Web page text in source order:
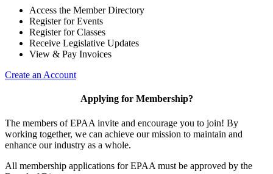
Access the Member Directory
Register for Events
Register for Classes
Receive Legislative Updates
View & Pay Invoices
Create an Account
Applying for Membership?
The members of EPAA invite and encourage you to join! By
working together, we can achieve our mission to maintain and
enhance our industry as a whole.
All membership applications for EPAA must be approved by the